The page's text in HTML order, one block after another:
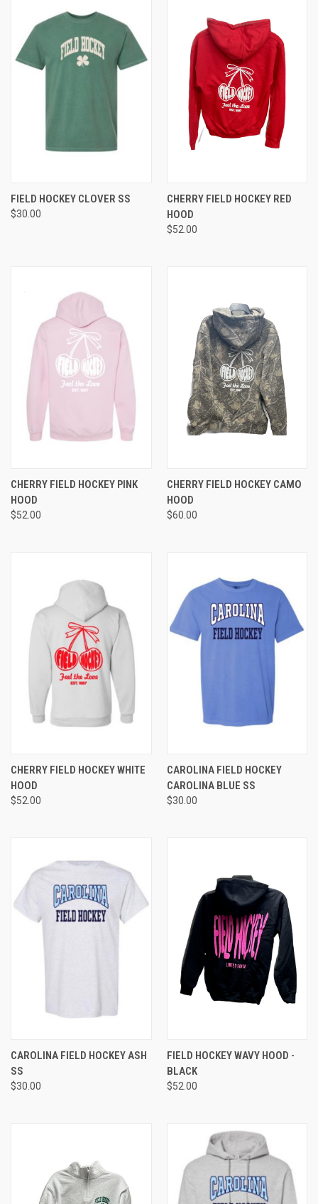
FIELD HOCKEY CLOVER SS
$30.00
CHERRY FIELD HOCKEY RED
HOOD
$52.00
CHERRY FIELD HOCKEY PINK
HOOD
$52.00
CHERRY FIELD HOCKEY CAMO
HOOD
$60.00
CHERRY FIELD HOCKEY WHITE
HOOD
$52.00
CAROLINA FIELD HOCKEY
CAROLINA BLUE SS
$30.00
CAROLINA FIELD HOCKEY ASH
SS
$30.00
FIELD HOCKEY WAVY HOOD -
BLACK
$52.00